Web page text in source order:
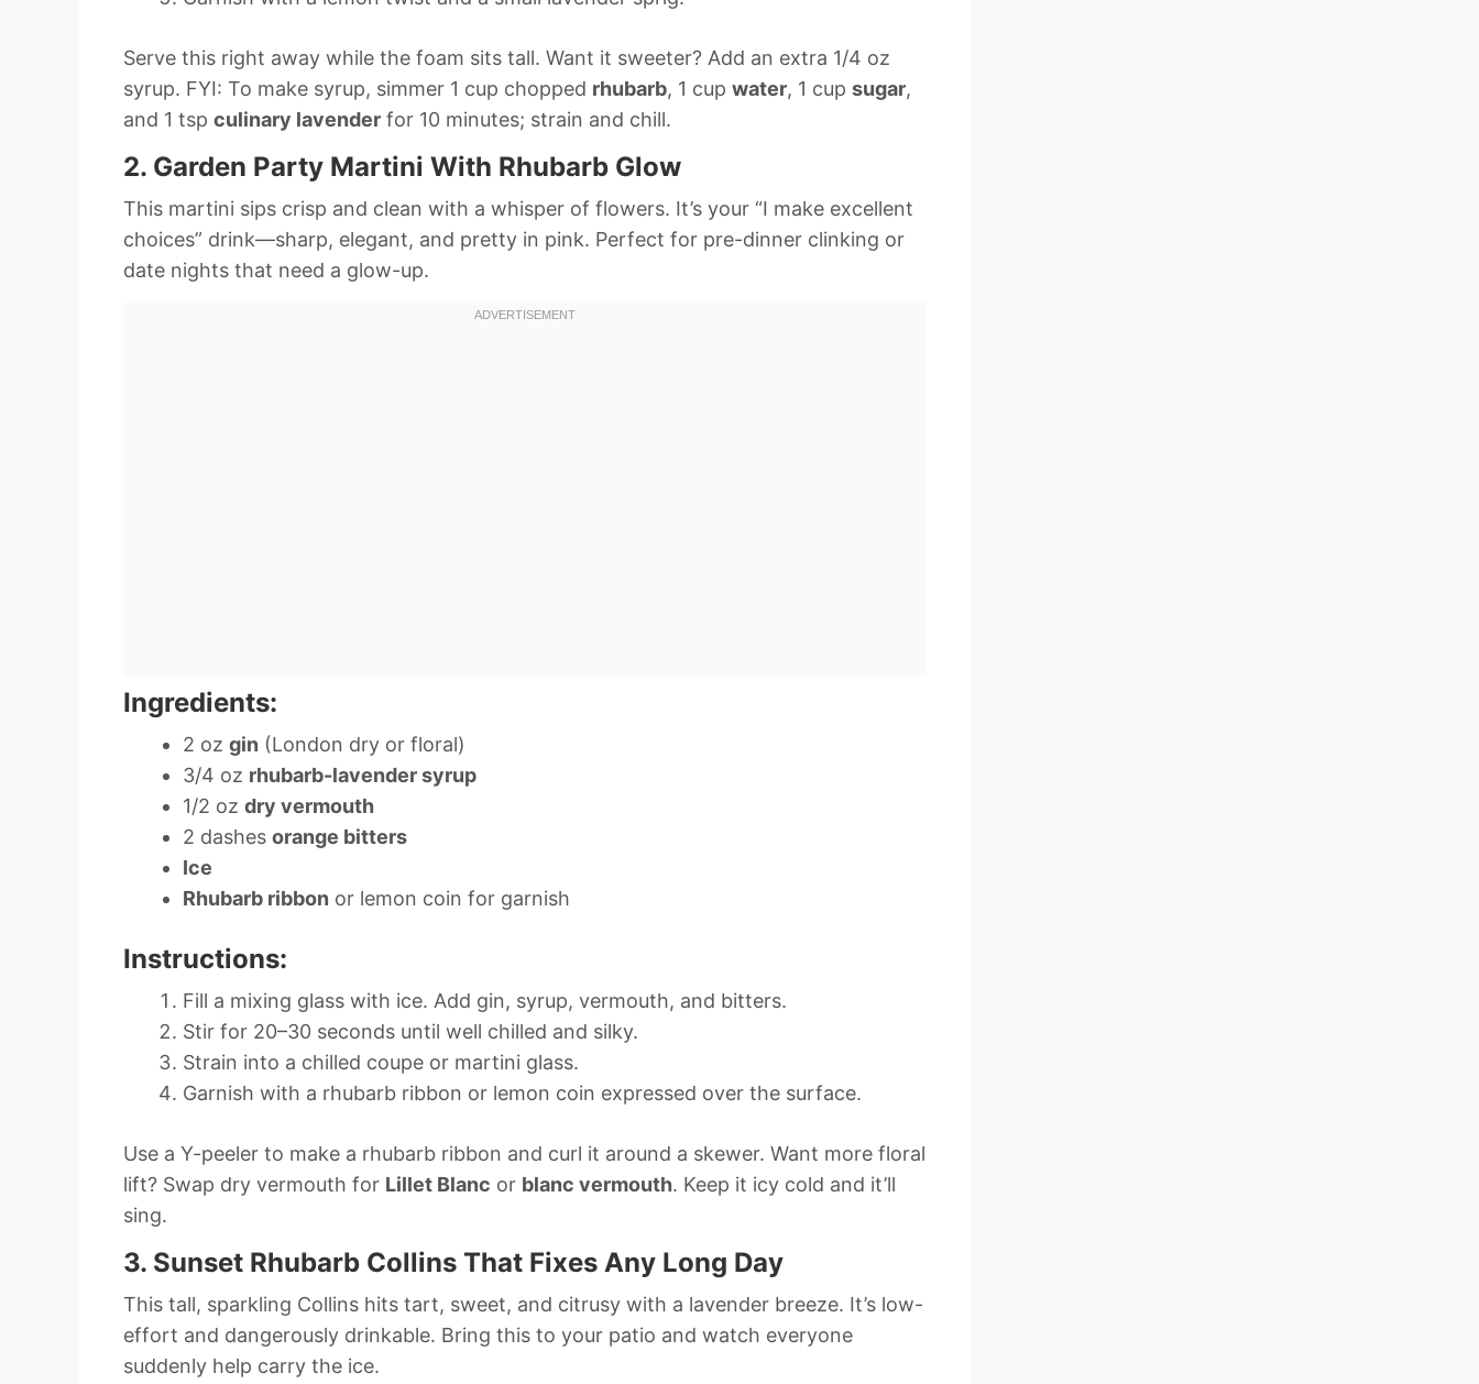
Serve this right away while the foam sits tall. Want it sweeter? Add an extra 1/4 oz
syrup. FYI: To make syrup, simmer 1 cup chopped rhubarb, 1 cup water, 1 cup sugar,
and 1 tsp culinary lavender for 10 minutes; strain and chill.
2. Garden Party Martini With Rhubarb Glow
This martini sips crisp and clean with a whisper of flowers. It’s your “I make excellent
choices” drink—sharp, elegant, and pretty in pink. Perfect for pre-dinner clinking or
date nights that need a glow-up.
Ingredients:
2 oz gin (London dry or floral)
3/4 oz rhubarb-lavender syrup
1/2 oz dry vermouth
2 dashes orange bitters
Ice
Rhubarb ribbon or lemon coin for garnish
Instructions:
Fill a mixing glass with ice. Add gin, syrup, vermouth, and bitters.
Stir for 20–30 seconds until well chilled and silky.
Strain into a chilled coupe or martini glass.
Garnish with a rhubarb ribbon or lemon coin expressed over the surface.
Use a Y-peeler to make a rhubarb ribbon and curl it around a skewer. Want more floral
lift? Swap dry vermouth for Lillet Blanc or blanc vermouth. Keep it icy cold and it’ll
sing.
3. Sunset Rhubarb Collins That Fixes Any Long Day
This tall, sparkling Collins hits tart, sweet, and citrusy with a lavender breeze. It’s low-
effort and dangerously drinkable. Bring this to your patio and watch everyone
suddenly help carry the ice.